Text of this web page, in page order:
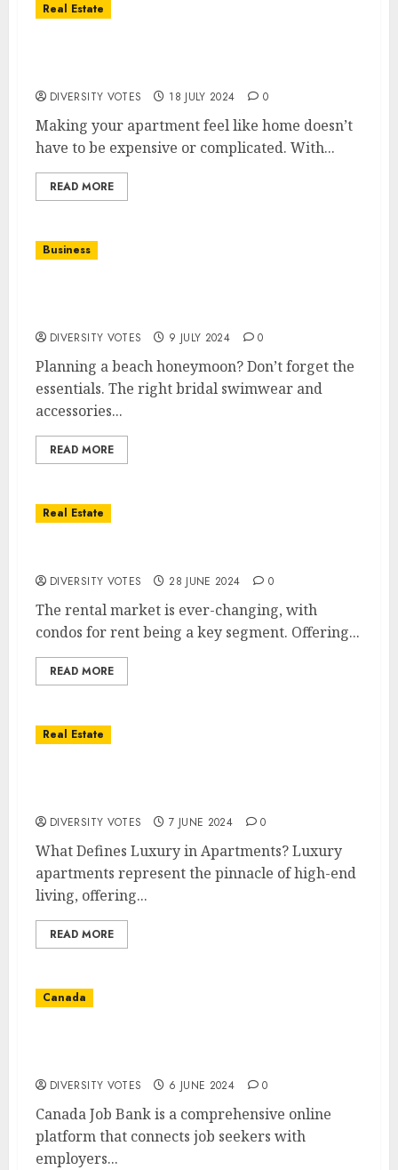
Real Estate
DIVERSITY VOTES 18 JULY 2024 0
Making your apartment feel like home doesn’t
have to be expensive or complicated. With...
READ MORE
Business
DIVERSITY VOTES 9 JULY 2024 0
Planning a beach honeymoon? Don’t forget the
essentials. The right bridal swimwear and
accessories...
READ MORE
Real Estate
DIVERSITY VOTES 28 JUNE 2024 0
The rental market is ever-changing, with
condos for rent being a key segment. Offering...
READ MORE
Real Estate
DIVERSITY VOTES 7 JUNE 2024 0
What Defines Luxury in Apartments? Luxury
apartments represent the pinnacle of high-end
living, offering...
READ MORE
Canada
DIVERSITY VOTES 6 JUNE 2024 0
Canada Job Bank is a comprehensive online
platform that connects job seekers with
employers...